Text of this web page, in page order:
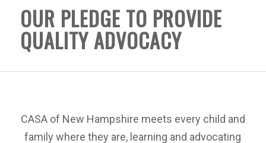
OUR PLEDGE TO PROVIDE
QUALITY ADVOCACY
CASA of New Hampshire meets every child and
family where they are, learning and advocating